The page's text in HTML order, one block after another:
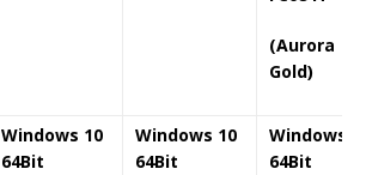
(Aurora
Gold)
Windows 10
64Bit
Windows 10
64Bit
Windows
64Bit